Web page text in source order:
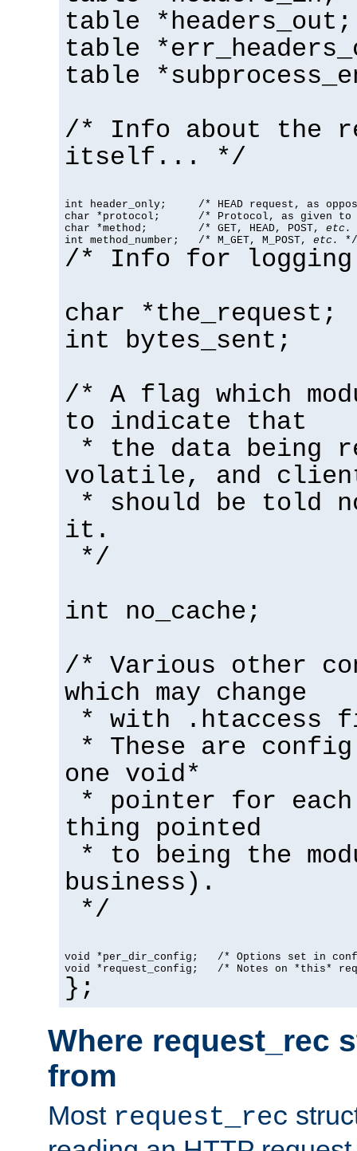
table *headers_out;
table
table
/* Info about the
itself... */
int header_only;     /* HEAD request, as
char *protocol;      /* Protocol, as given to
char *method;        /* GET, HEAD, POST, etc.
int method_number;   /* M_GET, M_POST, etc. */
/* Info for
char *the_request;
int bytes_sent;
/* A flag which
to indicate that
* the data being
volatile, and
* should be told
it.
*/
int no_cache;
/* Various other
which may change
* with .htaccess
* These are
one void*
* pointer for each
thing pointed
* to being the
business).
*/
void *per_dir_config;   /* Options set in
void *request_config;   /* Notes on *this*
};
Where request_rec
from
Most request_rec